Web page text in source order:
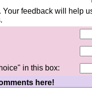
feedback will help
in this box:
here!